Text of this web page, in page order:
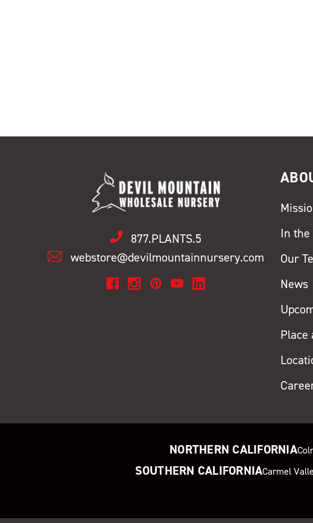
877.PLANTS.5
webstore@devilmountainnursery.com
In
Our
News
Place
NORTHERN CALIFORNIA
SOUTHERN CALIFORNIACarmel